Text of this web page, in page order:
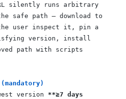
silently runs arbitrary
safe path — download to
user inspect it, pin a
version, install
path with scripts
version **≥7 days